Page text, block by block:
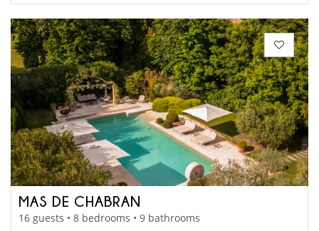
MAS DE CHABRAN
16 guests • 8 bedrooms • 9 bathrooms